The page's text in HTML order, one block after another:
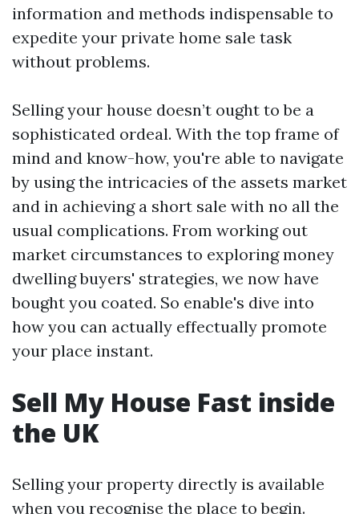
information and methods indispensable to
expedite your private home sale task
without problems.
Selling your house doesn’t ought to be a
sophisticated ordeal. With the top frame of
mind and know-how, you're able to navigate
by using the intricacies of the assets market
and in achieving a short sale with no all the
usual complications. From working out
market circumstances to exploring money
dwelling buyers' strategies, we now have
bought you coated. So enable's dive into
how you can actually effectually promote
your place instant.
Sell My House Fast inside
the UK
Selling your property directly is available
when you recognise the place to begin.